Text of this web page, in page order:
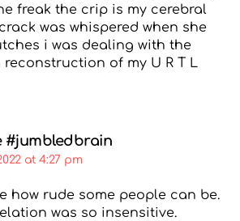
freak the crip is my cerebral
was whispered when she
i was dealing with the
of my U R T L
#jumbledbrain
at 4:27 pm
how rude some people can be.
was so insensitive.